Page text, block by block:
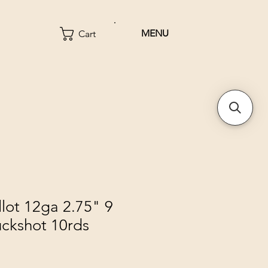
Cart MENU
12ga 2.75" 9
10rds